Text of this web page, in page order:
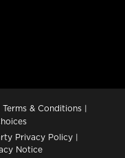
Terms & Conditions |
Privacy Policy
Notice